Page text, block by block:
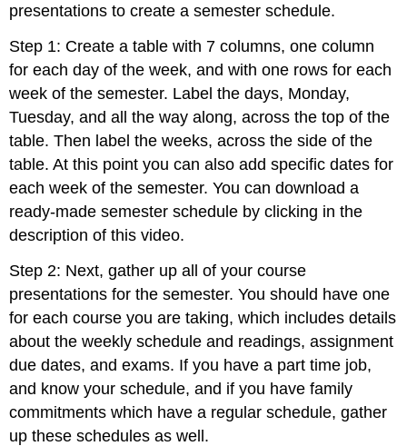
presentations to create a semester schedule.
Step 1: Create a table with 7 columns, one column
for each day of the week, and with one rows for each
week of the semester. Label the days, Monday,
Tuesday, and all the way along, across the top of the
table. Then label the weeks, across the side of the
table. At this point you can also add specific dates for
each week of the semester. You can download a
ready-made semester schedule by clicking in the
description of this video.
Step 2: Next, gather up all of your course
presentations for the semester. You should have one
for each course you are taking, which includes details
about the weekly schedule and readings, assignment
due dates, and exams. If you have a part time job,
and know your schedule, and if you have family
commitments which have a regular schedule, gather
up these schedules as well.